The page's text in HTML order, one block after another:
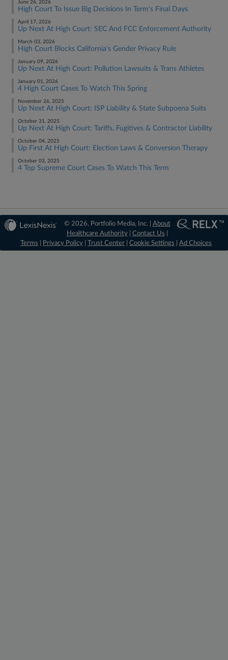
June 26, 2026
High Court To Issue Big Decisions In Term's Final Days
April 17, 2026
Up Next At High Court: SEC And FCC Enforcement Authority
March 03, 2026
High Court Blocks California's Gender Privacy Rule
January 09, 2026
Up Next At High Court: Pollution Lawsuits & Trans Athletes
January 01, 2026
4 High Court Cases To Watch This Spring
November 26, 2025
Up Next At High Court: ISP Liability & State Subpoena Suits
October 31, 2025
Up Next At High Court: Tariffs, Fugitives & Contractor Liability
October 04, 2025
Up First At High Court: Election Laws & Conversion Therapy
October 03, 2025
4 Top Supreme Court Cases To Watch This Term
© 2026, Portfolio Media, Inc. | About
Healthcare Authority| Contact Us
Terms
Privacy Policy Trust Center Cookie Settings Ad Choices